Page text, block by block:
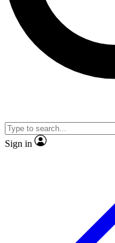
Sign in